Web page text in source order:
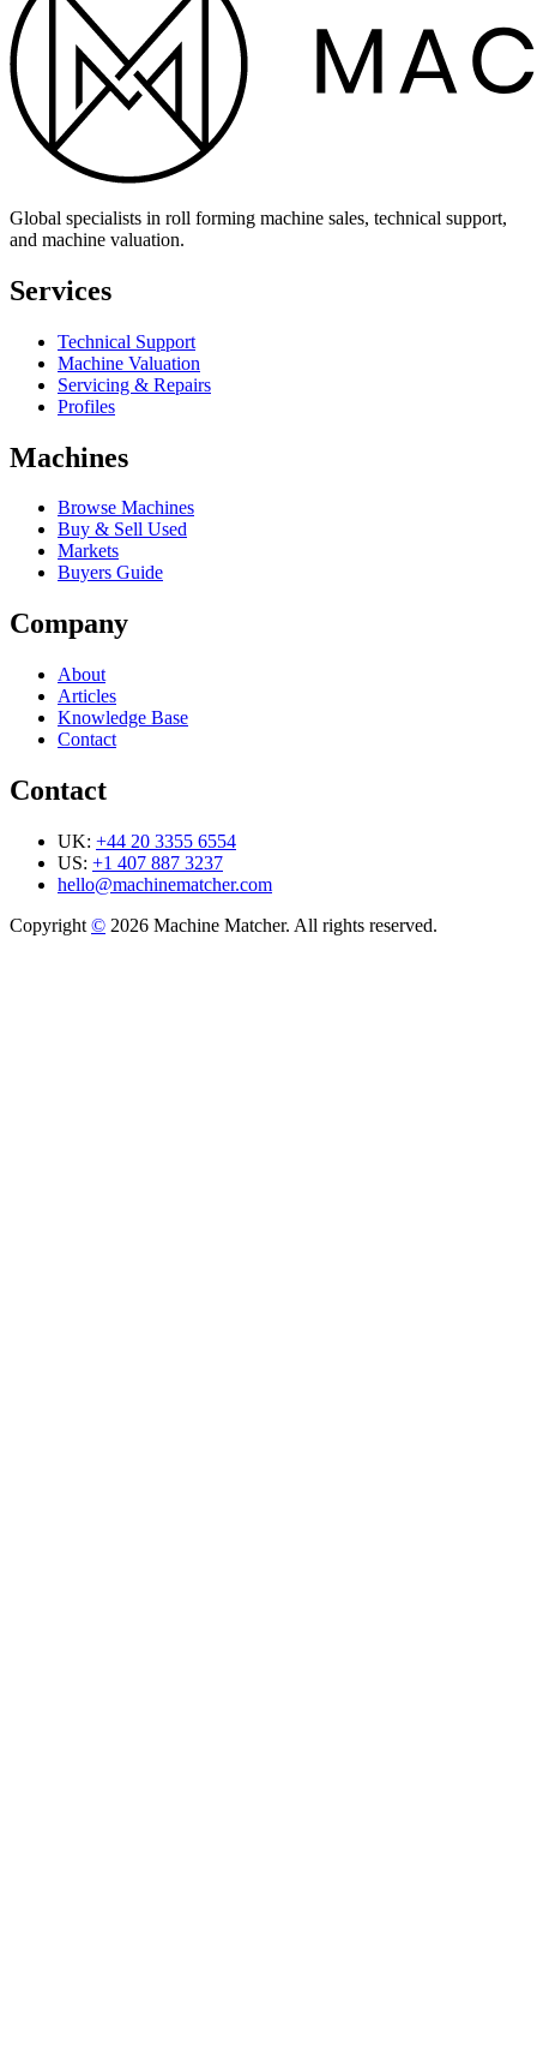
Global specialists in roll forming machine sales, technical support,
and machine valuation.
Services
Technical Support
Machine Valuation
Servicing & Repairs
Profiles
Machines
Browse Machines
Buy & Sell Used
Markets
Buyers Guide
Company
About
Articles
Knowledge Base
Contact
Contact
UK: +44 20 3355 6554
US: +1 407 887 3237
hello@machinematcher.com
Copyright © 2026 Machine Matcher. All rights reserved.